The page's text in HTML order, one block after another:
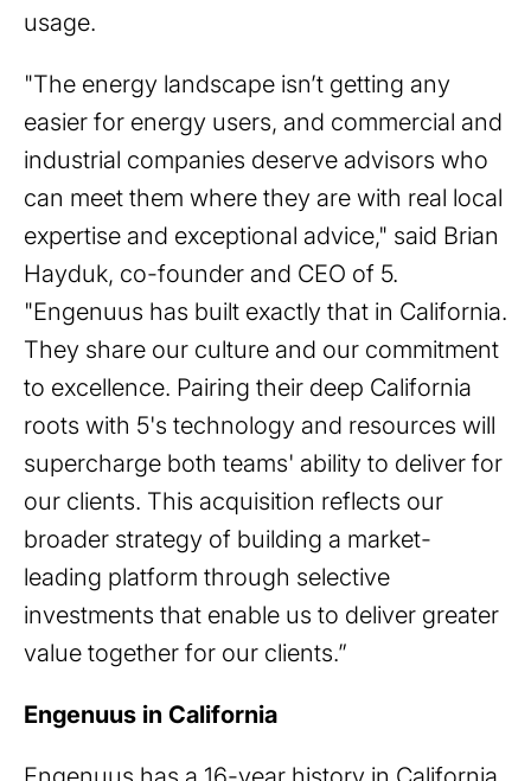
usage.
"The energy landscape isn’t getting any
easier for energy users, and commercial and
industrial companies deserve advisors who
can meet them where they are with real local
expertise and exceptional advice," said Brian
Hayduk, co-founder and CEO of 5.
"Engenuus has built exactly that in California.
They share our culture and our commitment
to excellence. Pairing their deep California
roots with 5's technology and resources will
supercharge both teams' ability to deliver for
our clients. This acquisition reflects our
broader strategy of building a market-
leading platform through selective
investments that enable us to deliver greater
value together for our clients.”
Engenuus in California